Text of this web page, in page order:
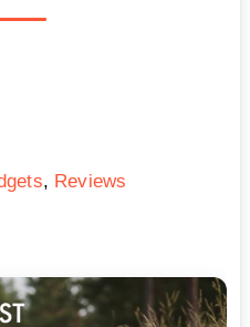
Reviews